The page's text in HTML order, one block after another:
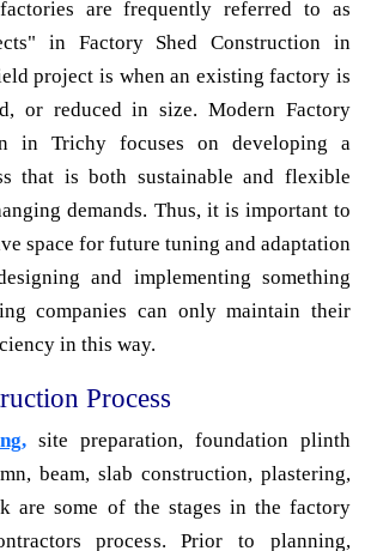
are frequently referred to as
in Factory Shed Construction in
project is when an existing factory is
or reduced in size. Modern Factory
in Trichy focuses on developing a
that is both sustainable and flexible
demands. Thus, it is important to
space for future tuning and adaptation
and implementing something
companies can only maintain their
in this way.
Process
site preparation, foundation plinth
beam, slab construction, plastering,
are some of the stages in the factory
process. Prior to planning,